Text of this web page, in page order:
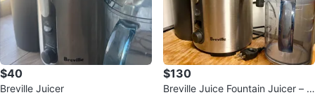
$40
Breville Juicer
$130
Breville Juice Fountain Juicer – B